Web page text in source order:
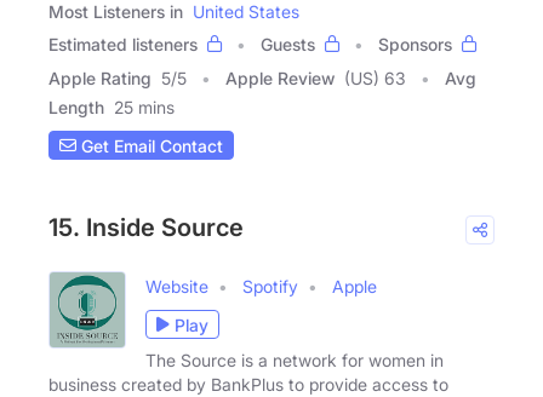
Most Listeners in United States
Estimated listeners
Guests
Sponsors
Apple Rating 5/5 Apple Review (US) 63
Avg
Length 25 mins
Get Email Contact
15. Inside Source
Website Spotify
Apple
Play
The Source is a network for women in
business created by BankPlus to provide access to